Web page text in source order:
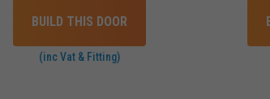
BUILD THIS DOOR
(inc Vat & Fitting)